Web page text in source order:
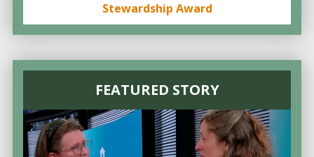
Stewardship Award
FEATURED STORY